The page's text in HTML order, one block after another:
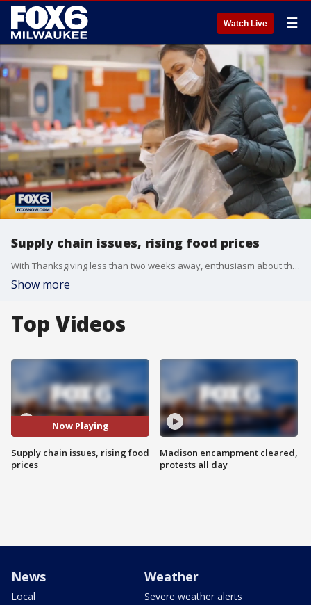
Watch Live ☰
Supply chain issues, rising food prices
With Thanksgiving less than two weeks away, enthusiasm about the holiday is mounting. Meanwhile, it seems prices are also expected to be high for both shoppers and businesses this season.
Show more
Top Videos
Now Playing
Supply chain issues, rising food
prices
Madison encampment cleared,
protests all day
News
Local
Weather
Severe weather alerts